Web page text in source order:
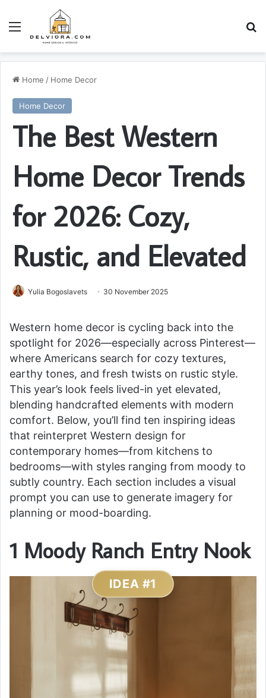
Home / Home Decor
Home Decor
The Best Western
Home Decor Trends
for 2026: Cozy,
Rustic, and Elevated
Yulia Bogoslavets 30 November 2025
Western home decor is cycling back into the
spotlight for 2026—especially across Pinterest—
where Americans search for cozy textures,
earthy tones, and fresh twists on rustic style.
This year’s look feels lived-in yet elevated,
blending handcrafted elements with modern
comfort. Below, you’ll find ten inspiring ideas
that reinterpret Western design for
contemporary homes—from kitchens to
bedrooms—with styles ranging from moody to
subtly country. Each section includes a visual
prompt you can use to generate imagery for
planning or mood-boarding.
1 Moody Ranch Entry Nook
IDEA #1